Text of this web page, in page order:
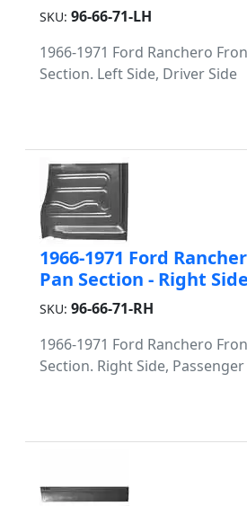
SKU: 96-66-71-LH
1966-1971 Ford Ranchero
Section. Left Side, Driver Side
1966-1971 Ford
Pan Section - Right Side
SKU: 96-66-71-RH
1966-1971 Ford Ranchero
Section. Right Side,